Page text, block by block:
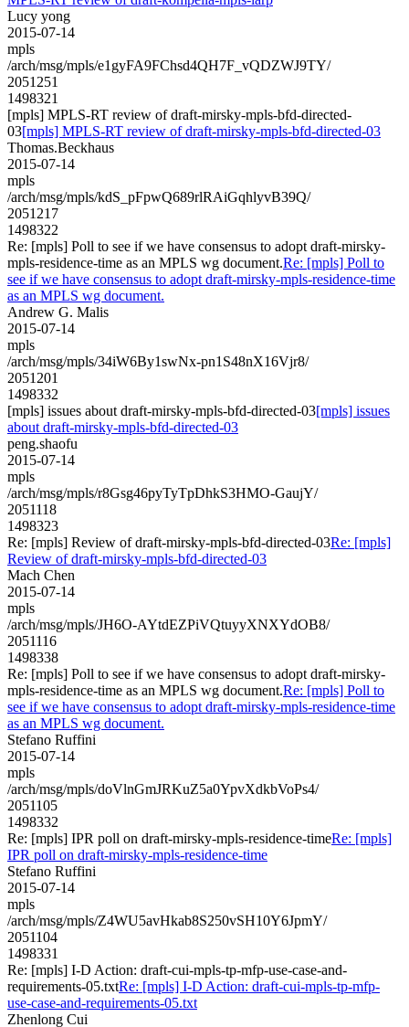
Lucy yong
2015-07-14
mpls
/arch/msg/mpls/e1gyFA9FChsd4QH7F_vQDZWJ9TY/
2051251
1498321
[mpls] MPLS-RT review of draft-mirsky-mpls-bfd-directed-
03[mpls] MPLS-RT review of draft-mirsky-mpls-bfd-directed-03
Thomas.Beckhaus
2015-07-14
mpls
/arch/msg/mpls/kdS_pFpwQ689rlRAiGqhlyvB39Q/
2051217
1498322
Re: [mpls] Poll to see if we have consensus to adopt draft-mirsky-
mpls-residence-time as an MPLS wg document.Re: [mpls] Poll to
see if we have consensus to adopt draft-mirsky-mpls-residence-time
as an MPLS wg document.
Andrew G. Malis
2015-07-14
mpls
/arch/msg/mpls/34iW6By1swNx-pn1S48nX16Vjr8/
2051201
1498332
[mpls] issues about draft-mirsky-mpls-bfd-directed-03[mpls] issues
about draft-mirsky-mpls-bfd-directed-03
peng.shaofu
2015-07-14
mpls
/arch/msg/mpls/r8Gsg46pyTyTpDhkS3HMO-GaujY/
2051118
1498323
Re: [mpls] Review of draft-mirsky-mpls-bfd-directed-03Re: [mpls]
Review of draft-mirsky-mpls-bfd-directed-03
Mach Chen
2015-07-14
mpls
/arch/msg/mpls/JH6O-AYtdEZPiVQtuyyXNXYdOB8/
2051116
1498338
Re: [mpls] Poll to see if we have consensus to adopt draft-mirsky-
mpls-residence-time as an MPLS wg document.Re: [mpls] Poll to
see if we have consensus to adopt draft-mirsky-mpls-residence-time
as an MPLS wg document.
Stefano Ruffini
2015-07-14
mpls
/arch/msg/mpls/doVlnGmJRKuZ5a0YpvXdkbVoPs4/
2051105
1498332
Re: [mpls] IPR poll on draft-mirsky-mpls-residence-timeRe: [mpls]
IPR poll on draft-mirsky-mpls-residence-time
Stefano Ruffini
2015-07-14
mpls
/arch/msg/mpls/Z4WU5avHkab8S250vSH10Y6JpmY/
2051104
1498331
Re: [mpls] I-D Action: draft-cui-mpls-tp-mfp-use-case-and-
requirements-05.txtRe: [mpls] I-D Action: draft-cui-mpls-tp-mfp-
use-case-and-requirements-05.txt
Zhenlong Cui